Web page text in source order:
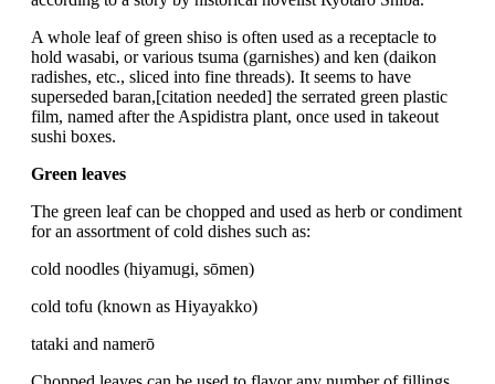
A whole leaf of green shiso is often used as a receptacle to
hold wasabi, or various tsuma (garnishes) and ken (daikon
radishes, etc., sliced into fine threads). It seems to have
superseded baran,[citation needed] the serrated green plastic
film, named after the Aspidistra plant, once used in takeout
sushi boxes.
Green leaves
The green leaf can be chopped and used as herb or condiment
for an assortment of cold dishes such as:
cold noodles (hiyamugi, sōmen)
cold tofu (known as Hiyayakko)
tataki and namerō